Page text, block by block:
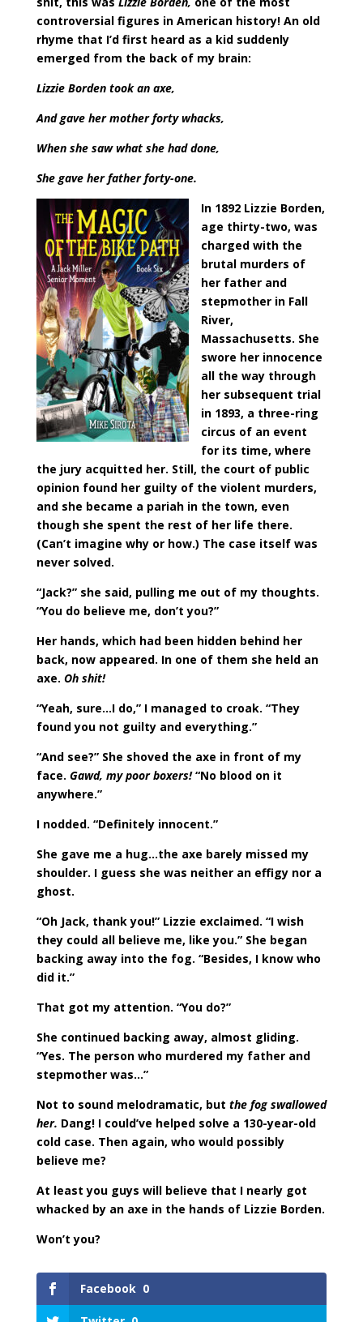
controversial figures in American history! An old
rhyme that I’d first heard as a kid suddenly
emerged from the back of my brain:
Lizzie Borden took an axe,
And gave her mother forty whacks,
When she saw what she had done,
She gave her father forty-one.
In 1892 Lizzie Borden,
age thirty-two, was
charged with the
brutal murders of
her father and
stepmother in Fall
River,
Massachusetts. She
swore her innocence
all the way through
her subsequent trial
in 1893, a three-ring
circus of an event
for its time, where
the jury acquitted her. Still, the court of public
opinion found her guilty of the violent murders,
and she became a pariah in the town, even
though she spent the rest of her life there.
(Can’t imagine why or how.) The case itself was
never solved.
“Jack?” she said, pulling me out of my thoughts.
“You do believe me, don’t you?”
Her hands, which had been hidden behind her
back, now appeared. In one of them she held an
axe. Oh shit!
“Yeah, sure…I do,” I managed to croak. “They
found you not guilty and everything.”
“And see?” She shoved the axe in front of my
face. Gawd, my poor boxers!“No blood on it
anywhere.”
I nodded. “Definitely innocent.”
She gave me a hug…the axe barely missed my
shoulder. I guess she was neither an effigy nor a
ghost.
“Oh Jack, thank you!” Lizzie exclaimed. “I wish
they could all believe me, like you.” She began
backing away into the fog. “Besides, I know who
did it.”
That got my attention. “You do?”
She continued backing away, almost gliding.
“Yes. The person who murdered my father and
stepmother was…”
Not to sound melodramatic, but the fog swallowed
her. Dang! I could’ve helped solve a 130-year-old
cold case. Then again, who would possibly
believe me?
At least you guys will believe that I nearly got
whacked by an axe in the hands of Lizzie Borden.
Won’t you?
Facebook 0